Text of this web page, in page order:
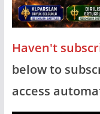
Haven't
below to
access